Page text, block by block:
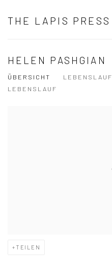
THE LAPIS PRESS
HELEN PASHGIAN
ÜBERSICHT
LEBENSLAUF
LEBENSLAUF
TEILEN